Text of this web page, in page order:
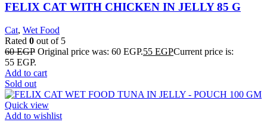
FELIX CAT WITH CHICKEN IN JELLY 85 G
Cat, Wet Food
Rated 0 out of 5
60EGP Original price was: 60 EGP.55 EGPCurrent price is:
55 EGP.
Add to cart
Sold out
Quick view
Add to wishlist